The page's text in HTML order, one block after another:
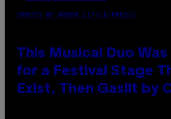
(PHOTO BY AMBER LITTLE/PRESS)
This Musical Duo Was
for a Festival Stage
Exist, Then Gaslit by